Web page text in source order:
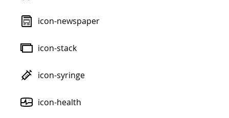
icon-newspaper
icon-stack
icon-syringe
icon-health